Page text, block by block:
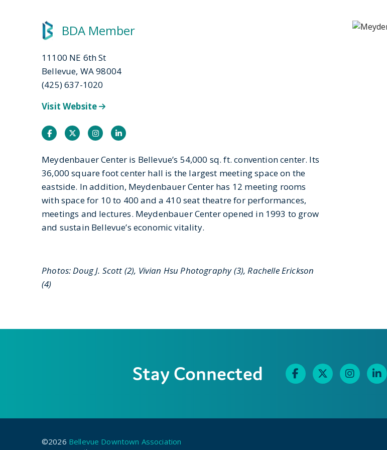
BDA Member
11100 NE 6th St
Bellevue, WA 98004
(425) 637-1020
Visit Website
FacebookTwitterInstagramInstagram
Meydenbauer Center is Bellevue’s 54,000 sq. ft. convention center. Its
36,000 square foot center hall is the largest meeting space on the
eastside. In addition, Meydenbauer Center has 12 meeting rooms
with space for 10 to 400 and a 410 seat theatre for performances,
meetings and lectures. Meydenbauer Center opened in 1993 to grow
and sustain Bellevue’s economic vitality.
Photos: Doug J. Scott (2), Vivian Hsu Photography (3), Rachelle Erickson
(4)
Stay Connected
©2026 Bellevue Downtown Association